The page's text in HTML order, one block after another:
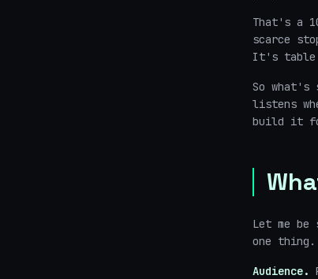
That's a
scarce
It's table
So
listens
build it
Let me
one
Audience.